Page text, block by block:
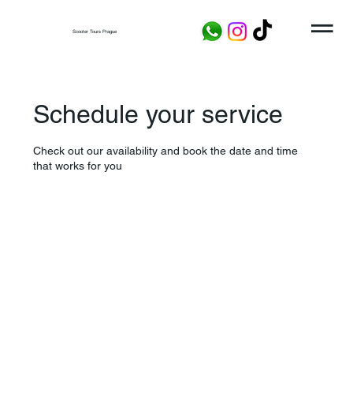
Scooter Tours Prague
Schedule your service
Check out our availability and book the date and time
that works for you